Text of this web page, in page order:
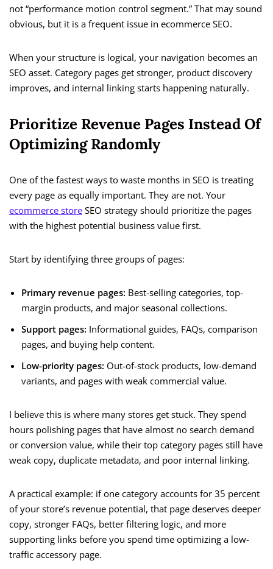
not “performance motion control segment.” That may sound
obvious, but it is a frequent issue in ecommerce SEO.
When your structure is logical, your navigation becomes an
SEO asset. Category pages get stronger, product discovery
improves, and internal linking starts happening naturally.
Prioritize Revenue Pages Instead Of
Optimizing Randomly
One of the fastest ways to waste months in SEO is treating
every page as equally important. They are not. Your
ecommerce store SEO strategy should prioritize the pages
with the highest potential business value first.
Start by identifying three groups of pages:
Primary revenue pages: Best-selling categories, top-
margin products, and major seasonal collections.
Support pages: Informational guides, FAQs, comparison
pages, and buying help content.
Low-priority pages: Out-of-stock products, low-demand
variants, and pages with weak commercial value.
I believe this is where many stores get stuck. They spend
hours polishing pages that have almost no search demand
or conversion value, while their top category pages still have
weak copy, duplicate metadata, and poor internal linking.
A practical example: if one category accounts for 35 percent
of your store’s revenue potential, that page deserves deeper
copy, stronger FAQs, better filtering logic, and more
supporting links before you spend time optimizing a low-
traffic accessory page.